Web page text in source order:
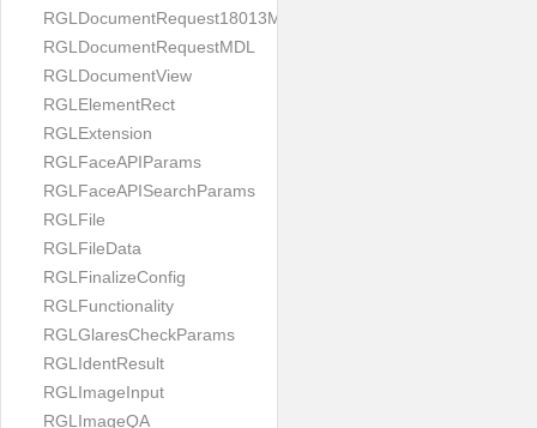
RGLDocumentRequest18013MDL
RGLDocumentRequestMDL
RGLDocumentView
RGLElementRect
RGLExtension
RGLFaceAPIParams
RGLFaceAPISearchParams
RGLFile
RGLFileData
RGLFinalizeConfig
RGLFunctionality
RGLGlaresCheckParams
RGLIdentResult
RGLImageInput
RGLImageQA